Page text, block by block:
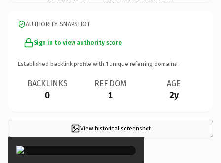
AUTHORITY SNAPSHOT
Sign in to view authority score
Established backlink profile with 1 unique referring domains.
BACKLINKS
0
REF DOM
1
AGE
2y
View historical screenshot
×